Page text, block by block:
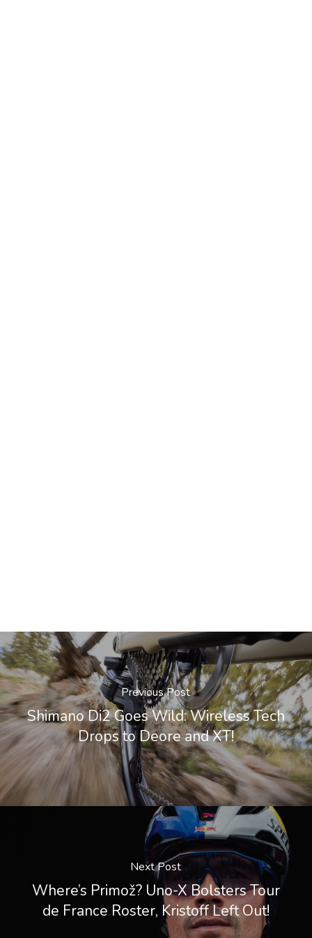
Previous Post
Shimano Di2 Goes Wild: Wireless Tech
Drops to Deore and XT!
Next Post
Where’s Primož? Uno-X Bolsters Tour
de France Roster, Kristoff Left Out!